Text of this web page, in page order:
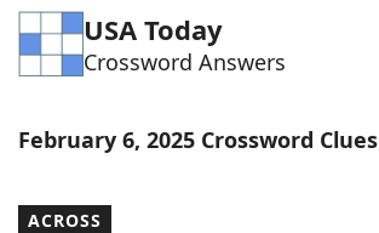
Word Games Helpers
Word ListMaker
USA Today
Crossword Answers
February 6, 2025 Crossword Clues
ACROSS